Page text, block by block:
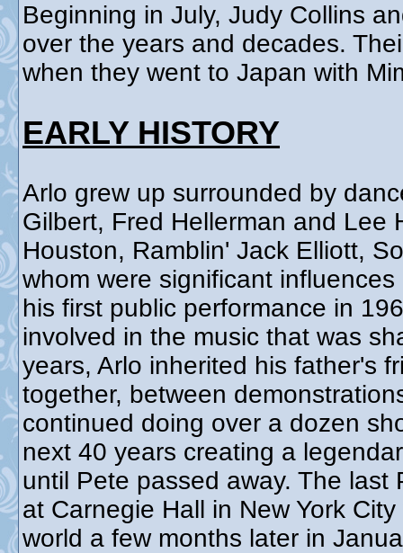
Beginning in July, Judy Collins
over the years and decades.
when they went to Japan with
EARLY HISTORY
Arlo grew up surrounded by
Gilbert, Fred Hellerman and Lee
Houston, Ramblin' Jack Elliott,
whom were significant
his first public performance in
involved in the music that was
years, Arlo inherited his father's
together, between
continued doing over a dozen
next 40 years creating a
until Pete passed away. The
at Carnegie Hall in New York
world a few months later in